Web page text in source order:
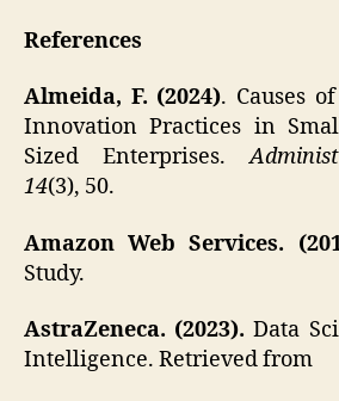
References
Almeida, F. (2024). Causes
Innovation Practices in
Sized Enterprises.
14(3), 50.
Amazon Web Services.
Study.
AstraZeneca. (2023). Data
Intelligence. Retrieved from